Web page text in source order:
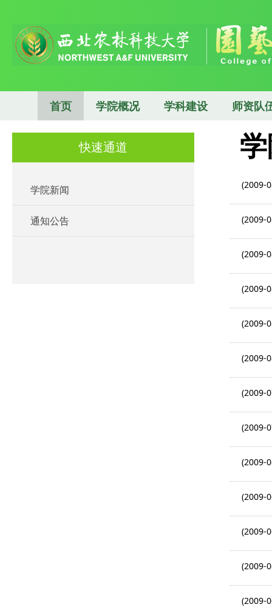
首页 学院概况 学科建设 师资队
快速通道
学院新闻
通知公告
(2009-
(2009-
(2009-
(2009-
(2009-
(2009-
(2009-
(2009-
(2009-
(2009-
(2009-
(2009-
(2009-